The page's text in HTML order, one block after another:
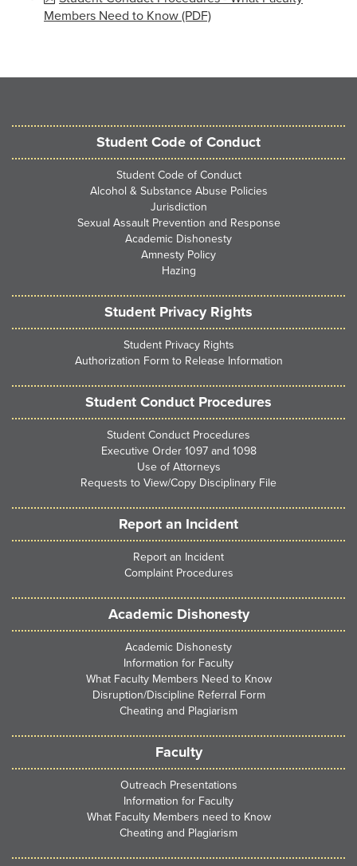
Members Need to Know (PDF)
Student Code of Conduct
Student Code of Conduct
Alcohol & Substance Abuse Policies
Jurisdiction
Sexual Assault Prevention and Response
Academic Dishonesty
Amnesty Policy
Hazing
Student Privacy Rights
Student Privacy Rights
Authorization Form to Release Information
Student Conduct Procedures
Student Conduct Procedures
Executive Order 1097 and 1098
Use of Attorneys
Requests to View/Copy Disciplinary File
Report an Incident
Report an Incident
Complaint Procedures
Academic Dishonesty
Academic Dishonesty
Information for Faculty
What Faculty Members Need to Know
Disruption/Discipline Referral Form
Cheating and Plagiarism
Faculty
Outreach Presentations
Information for Faculty
What Faculty Members need to Know
Cheating and Plagiarism